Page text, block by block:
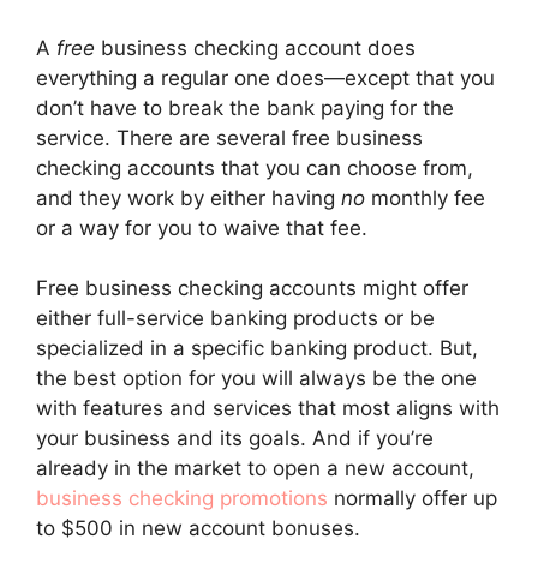
A free business checking account does
everything a regular one does—except that you
don’t have to break the bank paying for the
service. There are several free business
checking accounts that you can choose from,
and they work by either having no monthly fee
or a way for you to waive that fee.
Free business checking accounts might offer
either full-service banking products or be
specialized in a specific banking product. But,
the best option for you will always be the one
with features and services that most aligns with
your business and its goals. And if you’re
already in the market to open a new account,
business checking promotions normally offer up
to $500 in new account bonuses.